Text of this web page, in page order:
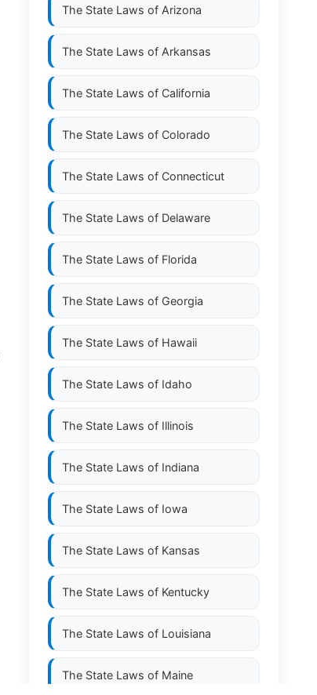
The State Laws of Arizona
The State Laws of Arkansas
The State Laws of California
The State Laws of Colorado
The State Laws of Connecticut
The State Laws of Delaware
The State Laws of Florida
The State Laws of Georgia
The State Laws of Hawaii
The State Laws of Idaho
The State Laws of Illinois
The State Laws of Indiana
The State Laws of Iowa
The State Laws of Kansas
The State Laws of Kentucky
The State Laws of Louisiana
The State Laws of Maine